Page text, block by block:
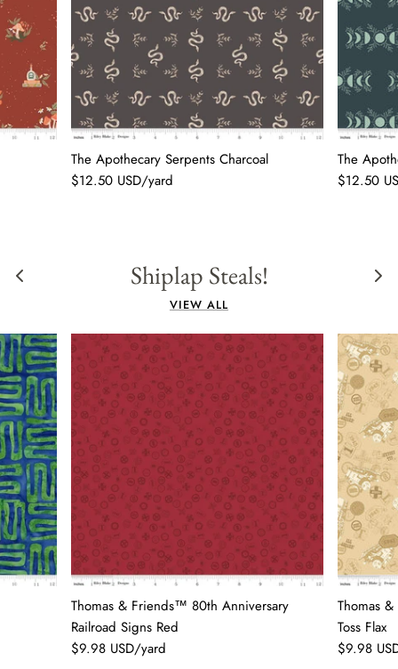
The Apothecary Serpents Charcoal
$12.50 USD/yard
The
$12.50
Shiplap Steals!
VIEW ALL
Thomas & Friends™ 80th Anniversary
Railroad Signs Red
$9.98 USD/yard
Thomas
Toss Flax
$9.98